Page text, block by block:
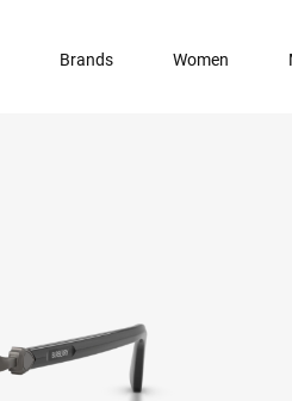
Brands Women